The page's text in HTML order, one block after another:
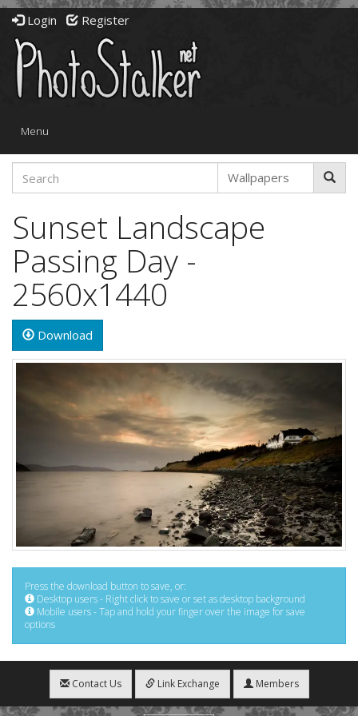
Login Register
Toggle
Menu
Sunset Landscape
Passing Day -
2560x1440
Download
Press the download button to save, or:
Desktop users - Right click to save or set as desktop background
Mobile users - Tap and hold your finger over the image for save
options
Contact Us Link Exchange Members